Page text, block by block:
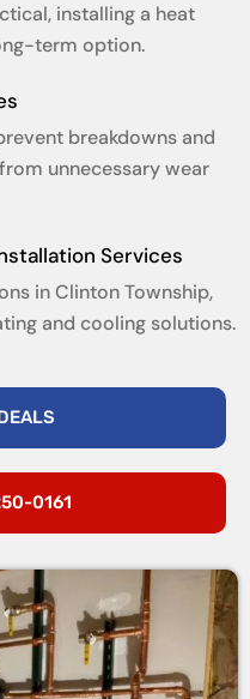
installing a heat
term option.
breakdowns and
unnecessary wear
Services
in Clinton Township,
and cooling solutions.
0161